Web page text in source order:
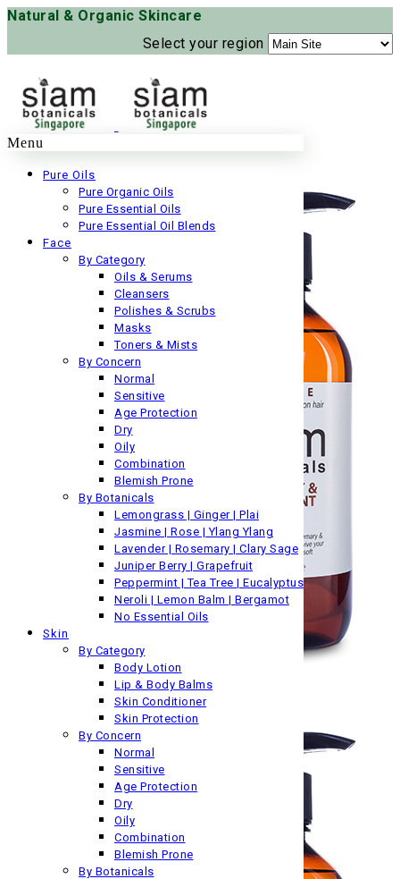
Natural & Organic Skincare
Select your region
Menu
Pure Oils
Pure Organic Oils
Pure Essential Oils
Pure Essential Oil Blends
Face
By Category
Oils & Serums
Cleansers
Polishes & Scrubs
Masks
Toners & Mists
By Concern
Normal
Sensitive
Age Protection
Dry
Oily
Combination
Blemish Prone
By Botanicals
Lemongrass | Ginger | Plai
Jasmine | Rose | Ylang Ylang
Lavender | Rosemary | Clary Sage
Juniper Berry | Grapefruit
Peppermint | Tea Tree | Eucalyptus
Neroli | Lemon Balm | Bergamot
No Essential Oils
Skin
By Category
Body Lotion
Lip & Body Balms
Skin Conditioner
Skin Protection
By Concern
Normal
Sensitive
Age Protection
Dry
Oily
Combination
Blemish Prone
By Botanicals